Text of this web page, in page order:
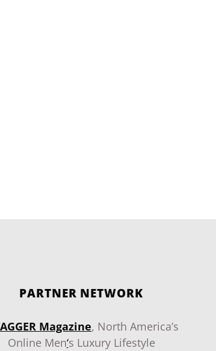
PARTNER NETWORK
Magazine, North America’s
Online Men‘s Luxury Lifestyle